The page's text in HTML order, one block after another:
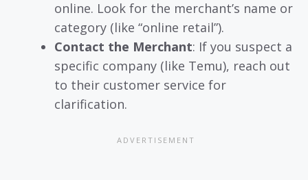
online. Look for the merchant’s name or
category (like “online retail”).
Contact the Merchant: If you suspect a
specific company (like Temu), reach out
to their customer service for
clarification.